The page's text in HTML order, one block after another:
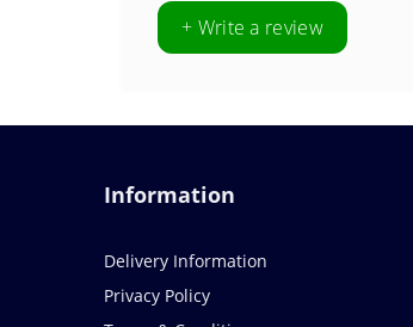
+ Write a review
Information
Delivery Information
Privacy Policy